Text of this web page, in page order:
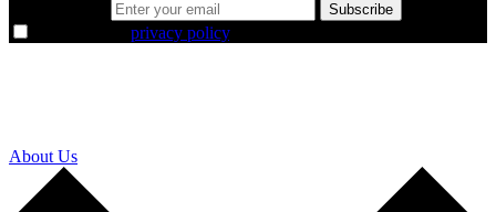
Subscribe
privacy policy.
About Us